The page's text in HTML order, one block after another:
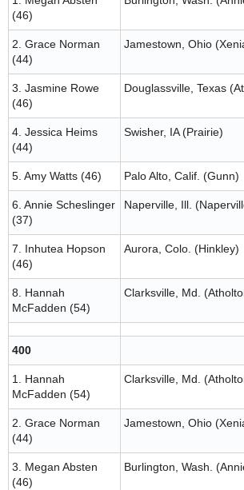
(46)
2. Grace Norman
(44)
Jamestown, Ohio
3. Jasmine Rowe
(46)
Douglassville, Texas
4. Jessica Heims
(44)
Swisher, IA (Prairie)
5. Amy Watts (46) Palo Alto, Calif. (Gunn)
6. Annie Scheslinger
(37)
Naperville, Ill.
7. Inhutea Hopson
(46)
Aurora, Colo. (Hinkley)
8. Hannah
McFadden (54)
Clarksville, Md.
400
1. Hannah
McFadden (54)
Clarksville, Md.
2. Grace Norman
(44)
Jamestown, Ohio
3. Megan Absten
(46)
Burlington, Wash.